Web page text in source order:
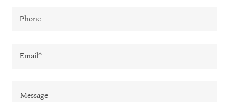
Phone
Email*